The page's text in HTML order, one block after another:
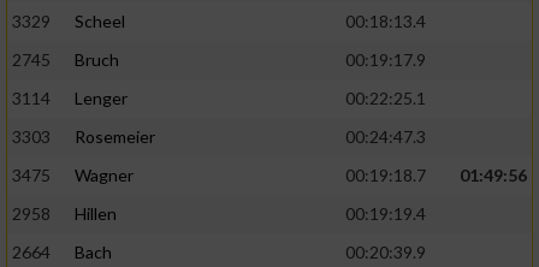
3329
Scheel
00:18:13.4
2745
Bruch
00:19:17.9
3114
Lenger
00:22:25.1
3303
Rosemeier
00:24:47.3
3475
Wagner 00:19:18.7
01:49:56
2958
Hillen
00:19:19.4
2664
Bach
00:20:39.9